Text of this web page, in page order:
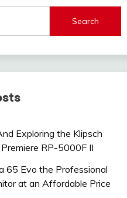
Exploring the Klipsch
RP-5000F II
65 Evo the Professional
at an Affordable Price